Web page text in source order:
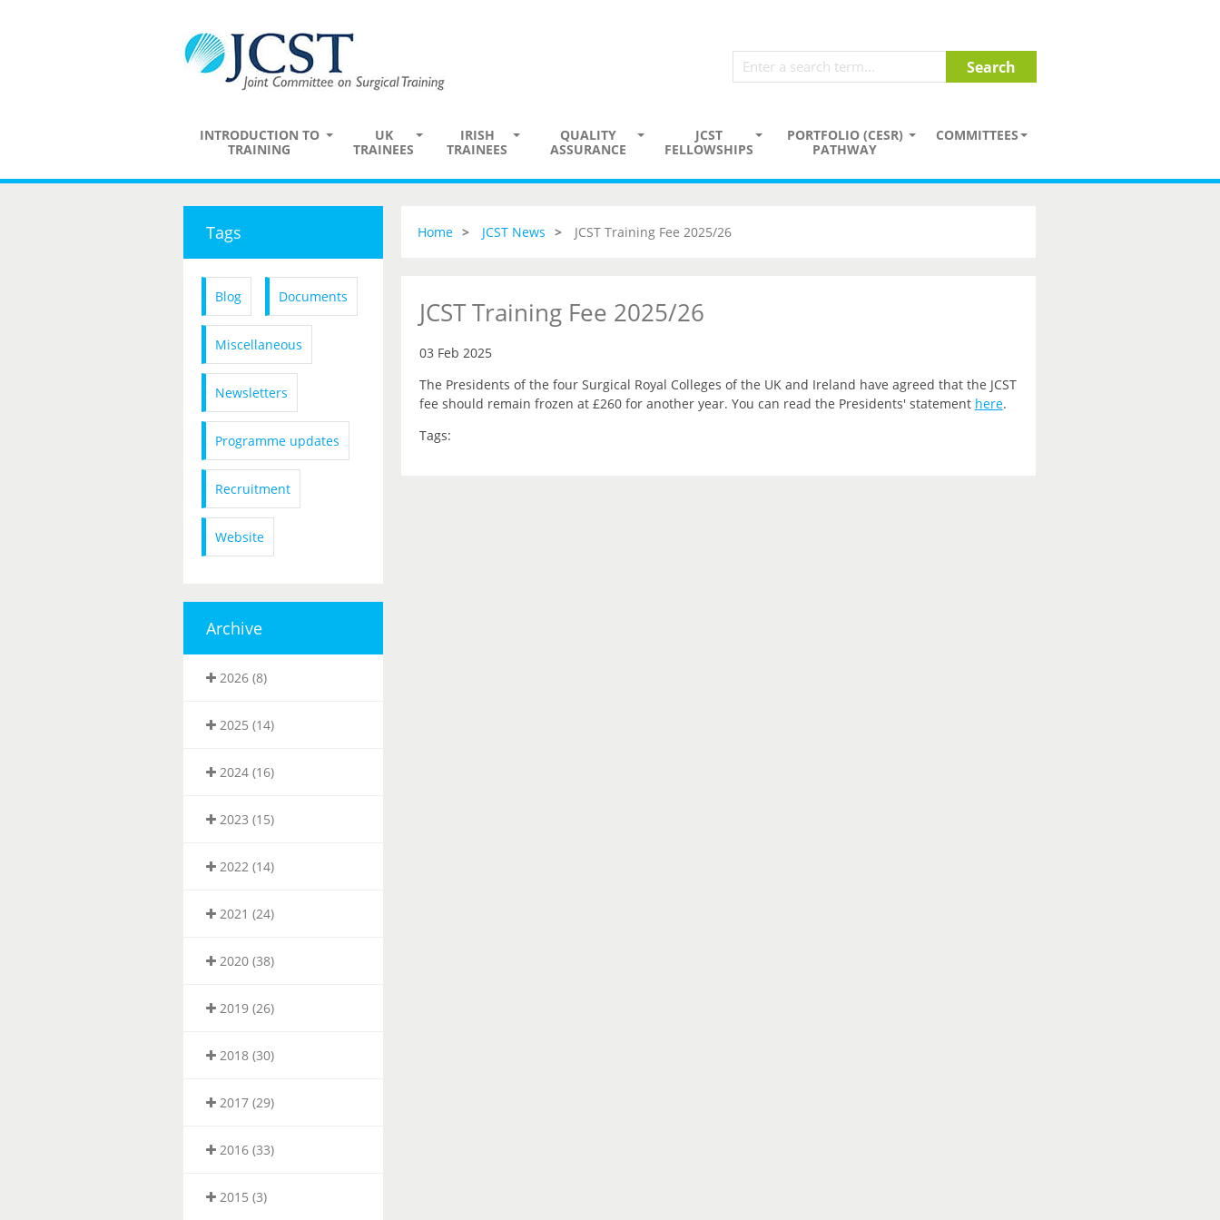
INTRODUCTION TO
TRAINING
UK
TRAINEES
IRISH
TRAINEES
QUALITY
ASSURANCE
JCST
FELLOWSHIPS
PORTFOLIO (CESR)
PATHWAY
COMMITTEES
Tags
Blog Documents
Miscellaneous
Newsletters
Programme updates
Recruitment
Website
Archive
2026 (8)
2025 (14)
2024 (16)
2023 (15)
2022 (14)
2021 (24)
2020 (38)
2019 (26)
2018 (30)
2017 (29)
2016 (33)
2015 (3)
Home JCST News JCST Training Fee 2025/26
JCST Training Fee 2025/26
03 Feb 2025
The Presidents of the four Surgical Royal Colleges of the UK and Ireland have agreed that the JCST
fee should remain frozen at £260 for another year. You can read the Presidents' statement here.
Tags: